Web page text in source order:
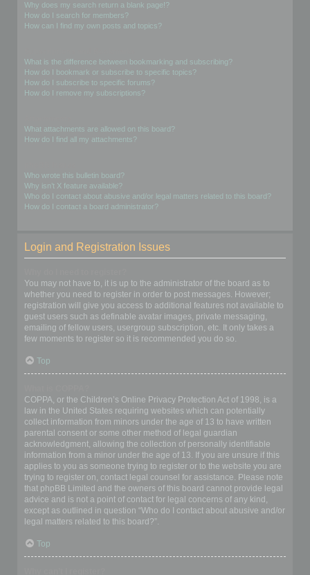
Why does my search return a blank page!?
How do I search for members?
How can I find my own posts and topics?
What is the difference between bookmarking and subscribing?
How do I bookmark or subscribe to specific topics?
How do I subscribe to specific forums?
How do I remove my subscriptions?
What attachments are allowed on this board?
How do I find all my attachments?
Who wrote this bulletin board?
Why isn’t X feature available?
Who do I contact about abusive and/or legal matters related to this board?
How do I contact a board administrator?
Login and Registration Issues
You may not have to, it is up to the administrator of the board as to
whether you need to register in order to post messages. However;
registration will give you access to additional features not available to
guest users such as definable avatar images, private messaging,
emailing of fellow users, usergroup subscription, etc. It only takes a
few moments to register so it is recommended you do so.
Top
COPPA, or the Children’s Online Privacy Protection Act of 1998, is a
law in the United States requiring websites which can potentially
collect information from minors under the age of 13 to have written
parental consent or some other method of legal guardian
acknowledgment, allowing the collection of personally identifiable
information from a minor under the age of 13. If you are unsure if this
applies to you as someone trying to register or to the website you are
trying to register on, contact legal counsel for assistance. Please note
that phpBB Limited and the owners of this board cannot provide legal
advice and is not a point of contact for legal concerns of any kind,
except as outlined in question “Who do I contact about abusive and/or
legal matters related to this board?”.
Top